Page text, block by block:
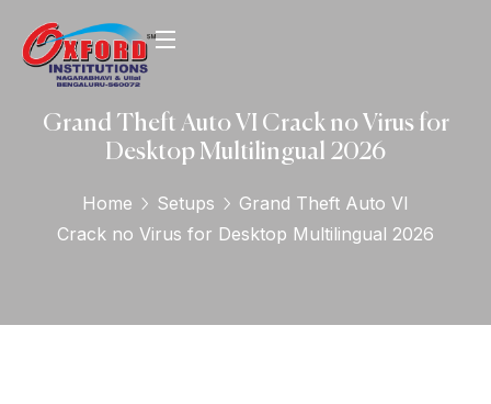
Grand Theft Auto VI Crack no Virus for
Desktop Multilingual 2026
Home Setups
Grand Theft Auto VI
Crack no Virus for Desktop Multilingual 2026